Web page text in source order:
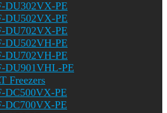
DU302VX-PE
DU502VX-PE
DU702VX-PE
DU502VH-PE
DU702VH-PE
DU901VHL-PE
Freezers
DC500VX-PE
DC700VX-PE